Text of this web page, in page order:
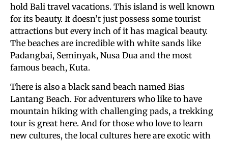
hold Bali travel vacations. This island is well known
for its beauty. It doesn’t just possess some tourist
attractions but every inch of it has magical beauty.
The beaches are incredible with white sands like
Padangbai, Seminyak, Nusa Dua and the most
famous beach, Kuta.
There is also a black sand beach named Bias
Lantang Beach. For adventurers who like to have
mountain hiking with challenging pads, a trekking
tour is great here. And for those who love to learn
new cultures, the local cultures here are exotic with